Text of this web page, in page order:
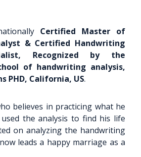
Certified Master of
& Certified Handwriting
Recognized by the
of handwriting analysis,
PHD, California, US.
believes in practicing what he
used the analysis to find his life
on analyzing the handwriting
leads a happy marriage as a